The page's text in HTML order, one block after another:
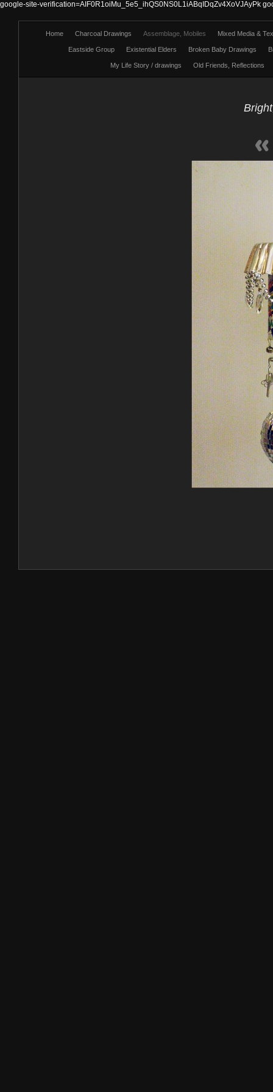
google-site-verification=AIF0R1oiMu_5e5_ihQS0NS0L1iABqIDqZv4XoVJAyPk
Home Charcoal Drawings Assemblage, Mobiles Mixed Media &
Eastside Group Existential Elders Broken Baby Drawings
My Life Story / drawings Old Friends, Reflections